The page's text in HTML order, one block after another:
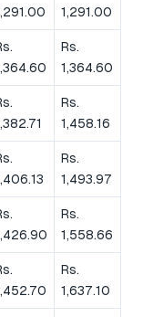
1,291.00
Rs.
1,364.60
Rs.
1,458.16
Rs.
1,493.97
Rs.
1,558.66
Rs.
1,637.10